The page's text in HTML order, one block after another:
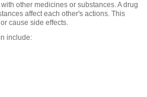
other medicines or substances. A drug
affect each other's actions. This
cause side effects.
include: